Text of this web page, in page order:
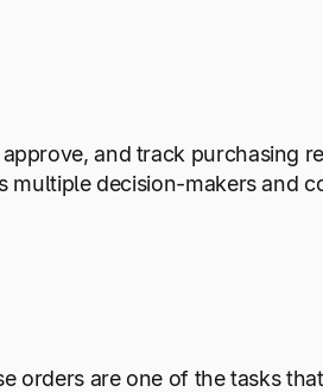
and track purchasing
decision-makers and
orders are one of the tasks